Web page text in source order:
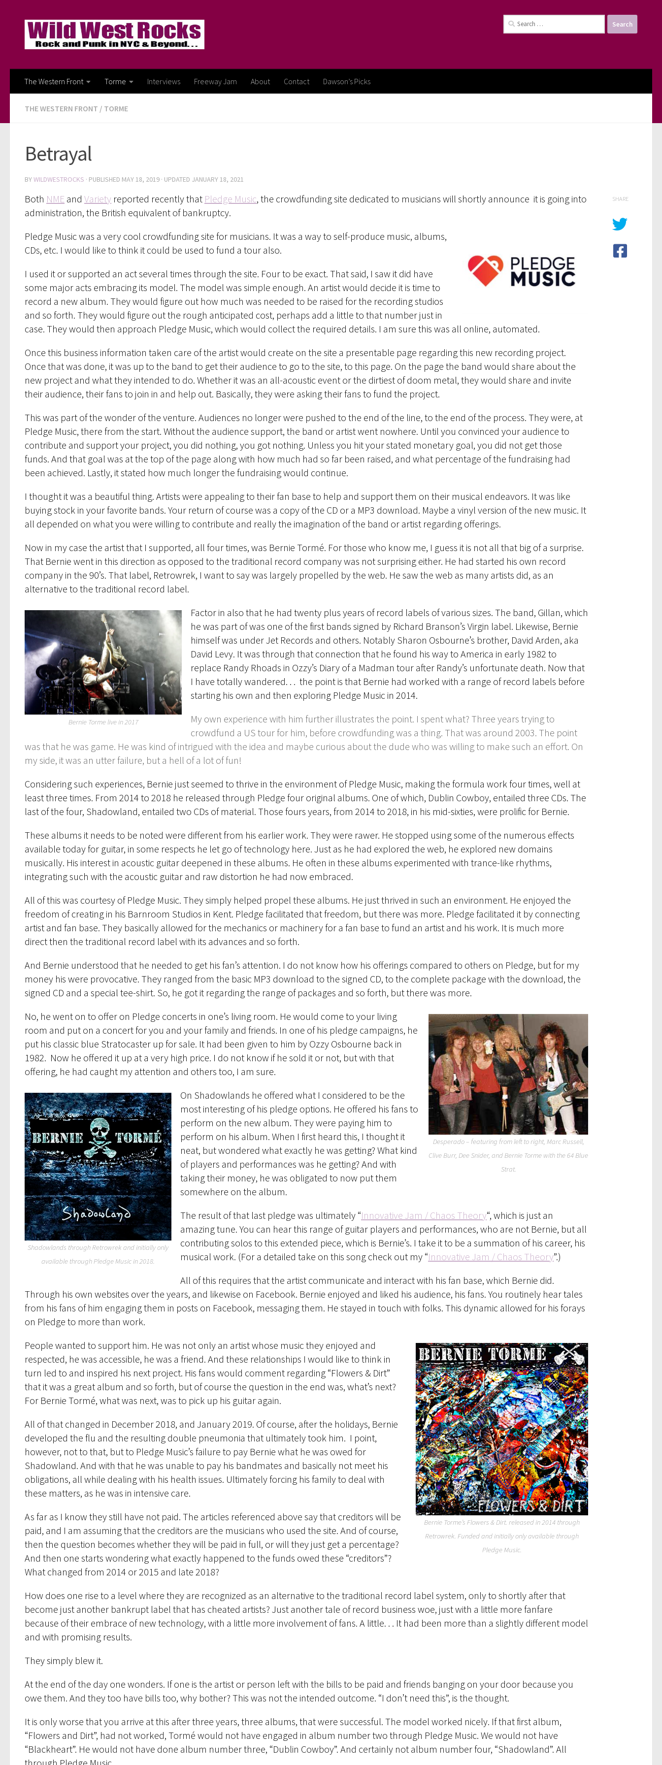
Search
for:
The Western Front Torme Interviews Freeway Jam About Contact Dawson’s Picks
THE WESTERN FRONT / TORME
Betrayal
BYWILDWESTROCKS · PUBLISHED MAY 18, 2019 · UPDATED JANUARY 18, 2021
Both NME and Variety reported recently that Pledge Music, the crowdfunding site dedicated to musicians will shortly announce it is going into
administration, the British equivalent of bankruptcy.
Pledge Music was a very cool crowdfunding site for musicians. It was a way to self-produce music, albums,
CDs, etc. I would like to think it could be used to fund a tour also.
I used it or supported an act several times through the site. Four to be exact. That said, I saw it did have
some major acts embracing its model. The model was simple enough. An artist would decide it is time to
record a new album. They would figure out how much was needed to be raised for the recording studios
and so forth. They would figure out the rough anticipated cost, perhaps add a little to that number just in
case. They would then approach Pledge Music, which would collect the required details. I am sure this was all online, automated.
Once this business information taken care of the artist would create on the site a presentable page regarding this new recording project.
Once that was done, it was up to the band to get their audience to go to the site, to this page. On the page the band would share about the
new project and what they intended to do. Whether it was an all-acoustic event or the dirtiest of doom metal, they would share and invite
their audience, their fans to join in and help out. Basically, they were asking their fans to fund the project.
This was part of the wonder of the venture. Audiences no longer were pushed to the end of the line, to the end of the process. They were, at
Pledge Music, there from the start. Without the audience support, the band or artist went nowhere. Until you convinced your audience to
contribute and support your project, you did nothing, you got nothing. Unless you hit your stated monetary goal, you did not get those
funds. And that goal was at the top of the page along with how much had so far been raised, and what percentage of the fundraising had
been achieved. Lastly, it stated how much longer the fundraising would continue.
I thought it was a beautiful thing. Artists were appealing to their fan base to help and support them on their musical endeavors. It was like
buying stock in your favorite bands. Your return of course was a copy of the CD or a MP3 download. Maybe a vinyl version of the new music. It
all depended on what you were willing to contribute and really the imagination of the band or artist regarding offerings.
Now in my case the artist that I supported, all four times, was Bernie Tormé. For those who know me, I guess it is not all that big of a surprise.
That Bernie went in this direction as opposed to the traditional record company was not surprising either. He had started his own record
company in the 90’s. That label, Retrowrek, I want to say was largely propelled by the web. He saw the web as many artists did, as an
alternative to the traditional record label.
Bernie Torme live in 2017
Factor in also that he had twenty plus years of record labels of various sizes. The band, Gillan, which
he was part of was one of the first bands signed by Richard Branson’s Virgin label. Likewise, Bernie
himself was under Jet Records and others. Notably Sharon Osbourne’s brother, David Arden, aka
David Levy. It was through that connection that he found his way to America in early 1982 to
replace Randy Rhoads in Ozzy’s Diary of a Madman tour after Randy’s unfortunate death. Now that
I have totally wandered. . . the point is that Bernie had worked with a range of record labels before
starting his own and then exploring Pledge Music in 2014.
My own experience with him further illustrates the point. I spent what? Three years trying to
crowdfund a US tour for him, before crowdfunding was a thing. That was around 2003. The point
was that he was game. He was kind of intrigued with the idea and maybe curious about the dude who was willing to make such an effort. On
my side, it was an utter failure, but a hell of a lot of fun!
Considering such experiences, Bernie just seemed to thrive in the environment of Pledge Music, making the formula work four times, well at
least three times. From 2014 to 2018 he released through Pledge four original albums. One of which, Dublin Cowboy, entailed three CDs. The
last of the four, Shadowland, entailed two CDs of material. Those fours years, from 2014 to 2018, in his mid-sixties, were prolific for Bernie.
These albums it needs to be noted were different from his earlier work. They were rawer. He stopped using some of the numerous effects
available today for guitar, in some respects he let go of technology here. Just as he had explored the web, he explored new domains
musically. His interest in acoustic guitar deepened in these albums. He often in these albums experimented with trance-like rhythms,
integrating such with the acoustic guitar and raw distortion he had now embraced.
All of this was courtesy of Pledge Music. They simply helped propel these albums. He just thrived in such an environment. He enjoyed the
freedom of creating in his Barnroom Studios in Kent. Pledge facilitated that freedom, but there was more. Pledge facilitated it by connecting
artist and fan base. They basically allowed for the mechanics or machinery for a fan base to fund an artist and his work. It is much more
direct then the traditional record label with its advances and so forth.
And Bernie understood that he needed to get his fan’s attention. I do not know how his offerings compared to others on Pledge, but for my
money his were provocative. They ranged from the basic MP3 download to the signed CD, to the complete package with the download, the
signed CD and a special tee-shirt. So, he got it regarding the range of packages and so forth, but there was more.
Desperado – featuring from left to right, Marc Russell,
Clive Burr, Dee Snider, and Bernie Torme with the 64 Blue
Strat.
No, he went on to offer on Pledge concerts in one’s living room. He would come to your living
room and put on a concert for you and your family and friends. In one of his pledge campaigns, he
put his classic blue Stratocaster up for sale. It had been given to him by Ozzy Osbourne back in
1982. Now he offered it up at a very high price. I do not know if he sold it or not, but with that
offering, he had caught my attention and others too, I am sure.
Shadowlands through Retrowrek and initially only
available through Pledge Music in 2018.
On Shadowlands he offered what I considered to be the
most interesting of his pledge options. He offered his fans to
perform on the new album. They were paying him to
perform on his album. When I first heard this, I thought it
neat, but wondered what exactly he was getting? What kind
of players and performances was he getting? And with
taking their money, he was obligated to now put them
somewhere on the album.
The result of that last pledge was ultimately “Innovative Jam / Chaos Theory“, which is just an
amazing tune. You can hear this range of guitar players and performances, who are not Bernie, but all
contributing solos to this extended piece, which is Bernie’s. I take it to be a summation of his career, his
musical work. (For a detailed take on this song check out my “Innovative Jam / Chaos Theory”.)
All of this requires that the artist communicate and interact with his fan base, which Bernie did.
Through his own websites over the years, and likewise on Facebook. Bernie enjoyed and liked his audience, his fans. You routinely hear tales
from his fans of him engaging them in posts on Facebook, messaging them. He stayed in touch with folks. This dynamic allowed for his forays
on Pledge to more than work.
Bernie Torme’s Flowers & Dirt. released in 2014 through
Retrowrek. Funded and initially only available through
Pledge Music.
People wanted to support him. He was not only an artist whose music they enjoyed and
respected, he was accessible, he was a friend. And these relationships I would like to think in
turn led to and inspired his next project. His fans would comment regarding “Flowers & Dirt”
that it was a great album and so forth, but of course the question in the end was, what’s next?
For Bernie Tormé, what was next, was to pick up his guitar again.
All of that changed in December 2018, and January 2019. Of course, after the holidays, Bernie
developed the flu and the resulting double pneumonia that ultimately took him. I point,
however, not to that, but to Pledge Music’s failure to pay Bernie what he was owed for
Shadowland. And with that he was unable to pay his bandmates and basically not meet his
obligations, all while dealing with his health issues. Ultimately forcing his family to deal with
these matters, as he was in intensive care.
As far as I know they still have not paid. The articles referenced above say that creditors will be
paid, and I am assuming that the creditors are the musicians who used the site. And of course,
then the question becomes whether they will be paid in full, or will they just get a percentage?
And then one starts wondering what exactly happened to the funds owed these “creditors”?
What changed from 2014 or 2015 and late 2018?
How does one rise to a level where they are recognized as an alternative to the traditional record label system, only to shortly after that
become just another bankrupt label that has cheated artists? Just another tale of record business woe, just with a little more fanfare
because of their embrace of new technology, with a little more involvement of fans. A little. . . It had been more than a slightly different model
and with promising results.
They simply blew it.
At the end of the day one wonders. If one is the artist or person left with the bills to be paid and friends banging on your door because you
owe them. And they too have bills too, why bother? This was not the intended outcome. “I don’t need this”, is the thought.
It is only worse that you arrive at this after three years, three albums, that were successful. The model worked nicely. If that first album,
“Flowers and Dirt”, had not worked, Tormé would not have engaged in album number two through Pledge Music. We would not have
“Blackheart”. He would not have done album number three, “Dublin Cowboy”. And certainly not album number four, “Shadowland”. All
SHARE